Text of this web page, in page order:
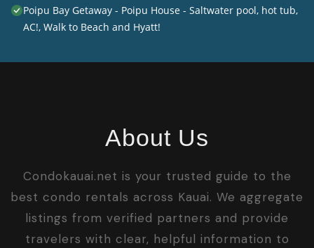
Poipu Bay Getaway - Poipu House - Saltwater pool, hot tub,
AC!, Walk to Beach and Hyatt!
About Us
Condokauai.net is your trusted guide to the
best condo rentals across Kauai. We aggregate
listings from verified partners and provide
travelers with clear, helpful information to